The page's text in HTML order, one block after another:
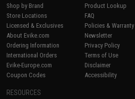
Shop by Brand
Store Locations
Licensed & Exclusives
About Evike.com
Ordering Information
International Orders
Evike-Europe.com
Coupon Codes
Product Lookup
FAQ
Policies & Warranty
Newsletter
Privacy Policy
Terms of Use
Disclaimer
Accessibility
RESOURCES